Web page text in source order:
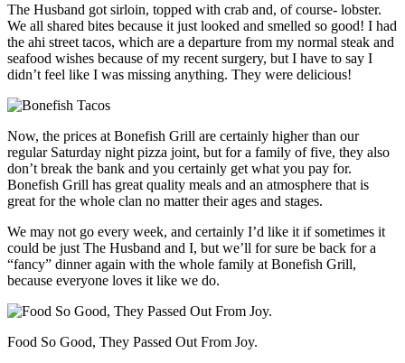
The Husband got sirloin, topped with crab and, of course- lobster.
We all shared bites because it just looked and smelled so good! I had
the ahi street tacos, which are a departure from my normal steak and
seafood wishes because of my recent surgery, but I have to say I
didn’t feel like I was missing anything. They were delicious!
Now, the prices at Bonefish Grill are certainly higher than our
regular Saturday night pizza joint, but for a family of five, they also
don’t break the bank and you certainly get what you pay for.
Bonefish Grill has great quality meals and an atmosphere that is
great for the whole clan no matter their ages and stages.
We may not go every week, and certainly I’d like it if sometimes it
could be just The Husband and I, but we’ll for sure be back for a
“fancy” dinner again with the whole family at Bonefish Grill,
because everyone loves it like we do.
Food So Good, They Passed Out From Joy.